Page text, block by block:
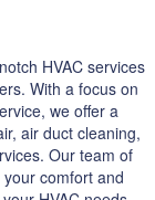
HVAC services
With a focus on
we offer a
air duct cleaning,
Our team of
comfort and